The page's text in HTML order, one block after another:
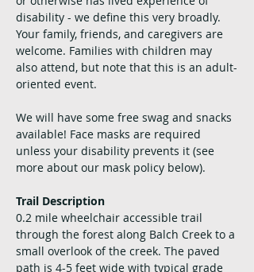
disability - we define this very broadly.
Your family, friends, and caregivers are
welcome. Families with children may
also attend, but note that this is an adult-
oriented event.
We will have some free swag and snacks
available! Face masks are required
unless your disability prevents it (see
more about our mask policy below).
Trail Description
0.2 mile wheelchair accessible trail
through the forest along Balch Creek to a
small overlook of the creek. The paved
path is 4-5 feet wide with typical grade